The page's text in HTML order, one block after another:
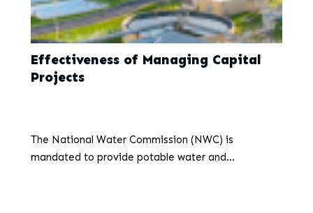
Effectiveness of Managing Capital
Projects
The National Water Commission (NWC) is
mandated to provide potable water and